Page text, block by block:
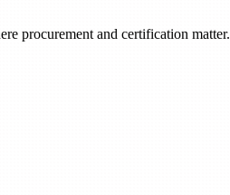
procurement and certification matter.